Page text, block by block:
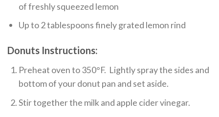
of freshly squeezed lemon
Up to 2 tablespoons finely grated lemon rind
Donuts Instructions:
Preheat oven to 350°F. Lightly spray the sides and
bottom of your donut pan and set aside.
Stir together the milk and apple cider vinegar.